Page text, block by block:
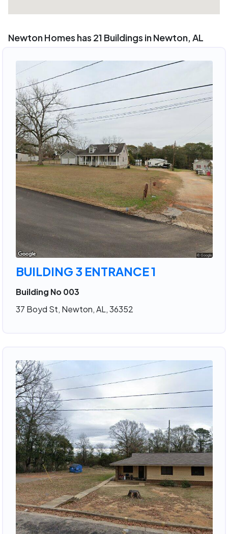
Newton Homes has 21 Buildings in Newton, AL
BUILDING 3 ENTRANCE 1
Building No 003
37 Boyd St, Newton, AL, 36352